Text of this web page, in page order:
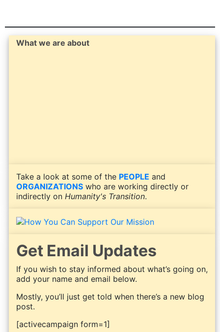
What we are about
Take a look at some of the PEOPLE and
ORGANIZATIONS who are working directly or
indirectly on Humanity's Transition.
Get Email Updates
If you wish to stay informed about what’s going on,
add your name and email below.
Mostly, you’ll just get told when there’s a new blog
post.
[activecampaign form=1]